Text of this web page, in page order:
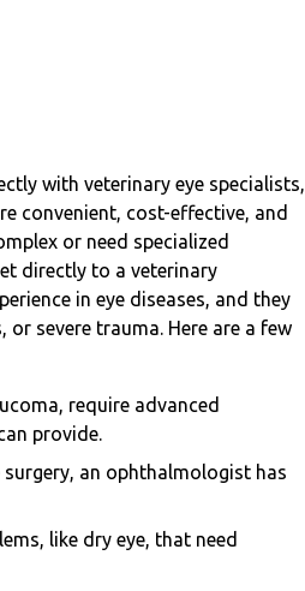
with veterinary eye specialists,
convenient, cost-effective, and
or need specialized
directly to a veterinary
in eye diseases, and they
severe trauma. Here are a few
require advanced
provide.
an ophthalmologist has
like dry eye, that need